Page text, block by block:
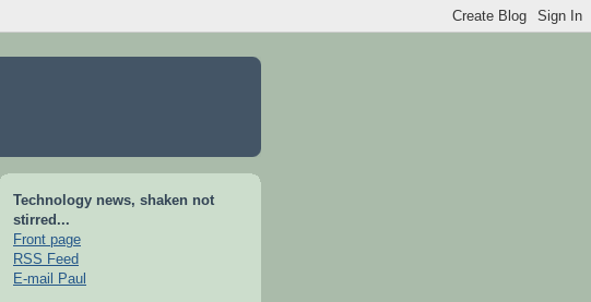
Technology news, shaken not
stirred...
Front page
RSS Feed
E-mail Paul